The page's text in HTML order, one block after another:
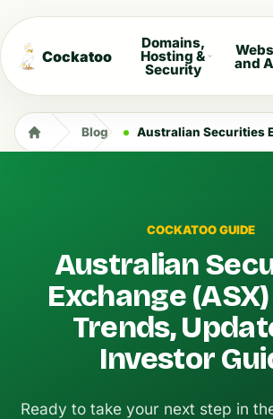
Cockatoo
Domains,
Hosting &
Security and
Blog Australian Securities Exchange (ASX) 2026:
COCKATOO GUIDE
Australian
Exchange
Trends,
Investor
Ready to take your next step in